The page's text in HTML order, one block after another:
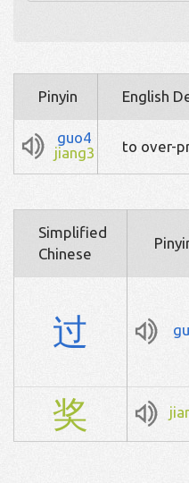
Pinyin English
guo4
jiang3
to over-
Simplified
Chinese
过
奖